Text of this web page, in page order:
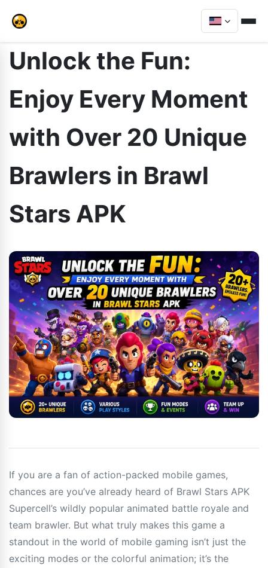
Unlock the Fun:
Enjoy Every Moment
with Over 20 Unique
Brawlers in Brawl
Stars APK
If you are a fan of action-packed mobile games,
chances are you’ve already heard of Brawl Stars APK
Supercell’s wildly popular animated battle royale and
team brawler. But what truly makes this game a
standout in the world of mobile gaming isn’t just the
exciting modes or the colorful animation; it’s the